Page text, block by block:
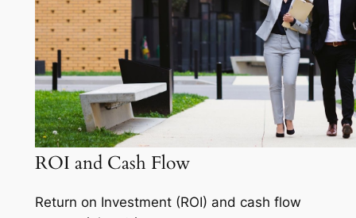
ROI and Cash Flow
Return on Investment (ROI) and cash flow